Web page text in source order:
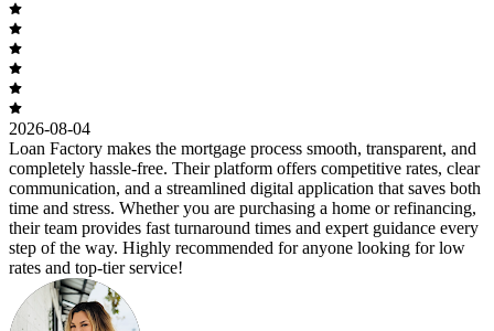
2026-08-04
Loan Factory makes the mortgage process smooth, transparent, and
completely hassle-free. Their platform offers competitive rates, clear
communication, and a streamlined digital application that saves both
time and stress. Whether you are purchasing a home or refinancing,
their team provides fast turnaround times and expert guidance every
step of the way. Highly recommended for anyone looking for low
rates and top-tier service!